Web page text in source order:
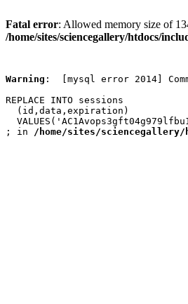
Fatal error: Allowed memory size of
/home/sites/sciencegallery/htdocs/
Warning :  [mysql error 2014]
REPLACE INTO sessions
  (id,data,expiration)
; in /home/sites/